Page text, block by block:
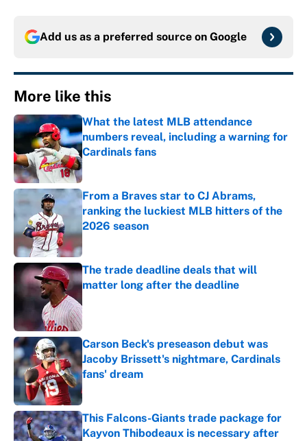
Add us as a preferred source on Google
More like this
What the latest MLB attendance
numbers reveal, including a warning for
Cardinals fans
Published by on Invalid Date
From a Braves star to CJ Abrams,
ranking the luckiest MLB hitters of the
2026 season
Published by on Invalid Date
The trade deadline deals that will
matter long after the deadline
Carson Beck's preseason debut was
Jacoby Brissett's nightmare, Cardinals
fans' dream
Published by on Invalid Date
This Falcons-Giants trade package for
Kayvon Thibodeaux is necessary after